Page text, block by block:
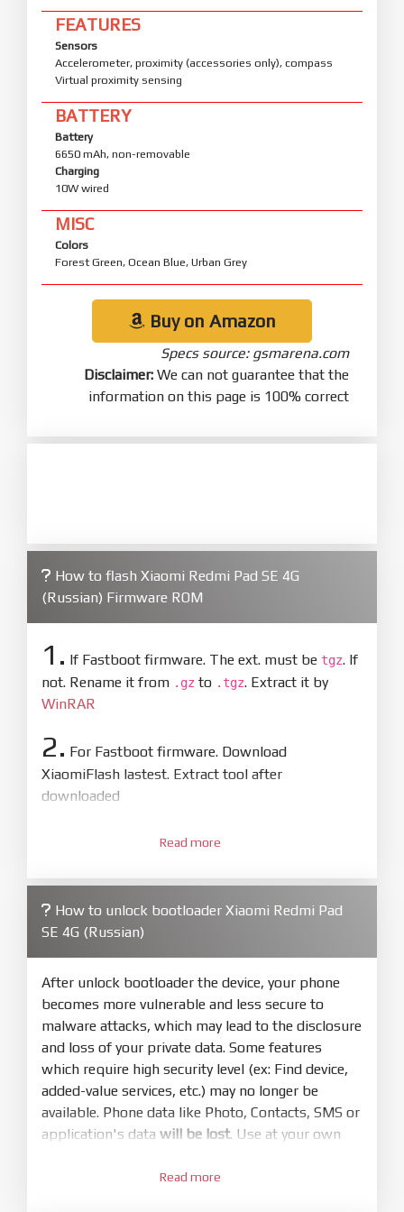
FEATURES
Sensors
Accelerometer, proximity (accessories only), compass
Virtual proximity sensing
BATTERY
Battery
6650 mAh, non-removable
Charging
10W wired
MISC
Colors
Forest Green, Ocean Blue, Urban Grey
Buy on Amazon
Specs source: gsmarena.com
Disclaimer: We can not guarantee that the
information on this page is 100% correct
How to flash Xiaomi Redmi Pad SE 4G
(Russian) Firmware ROM
1. If Fastboot firmware. The ext. must be tgz. If
not. Rename it from .gz to .tgz. Extract it by
WinRAR
2. For Fastboot firmware. Download
XiaomiFlash lastest. Extract tool after
downloaded
XiaoMiFlash.exe. Install driver if tool
firmware/ROM folder what includes flash_all.bat
4.Make sure your phone are unlocked
bootloader. Or you must bring your phone to EDL
mode (9008) to flash
5.Bring phone to Fastboot mode by holdPower
and Volume downfor 5-10s. Release button when
It show Fastboot
6.Connect Phone to Computer. PressRefresh
to scan device. If a device showed is Ok
Read more
How to unlock bootloader Xiaomi Redmi Pad
SE 4G (Russian)
After unlock bootloader the device, your phone
becomes more vulnerable and less secure to
malware attacks, which may lead to the disclosure
and loss of your private data. Some features
which require high security level (ex: Find device,
added-value services, etc.) may no longer be
available. Phone data like Photo, Contacts, SMS or
application's data will be lost. Use at your own
Read more